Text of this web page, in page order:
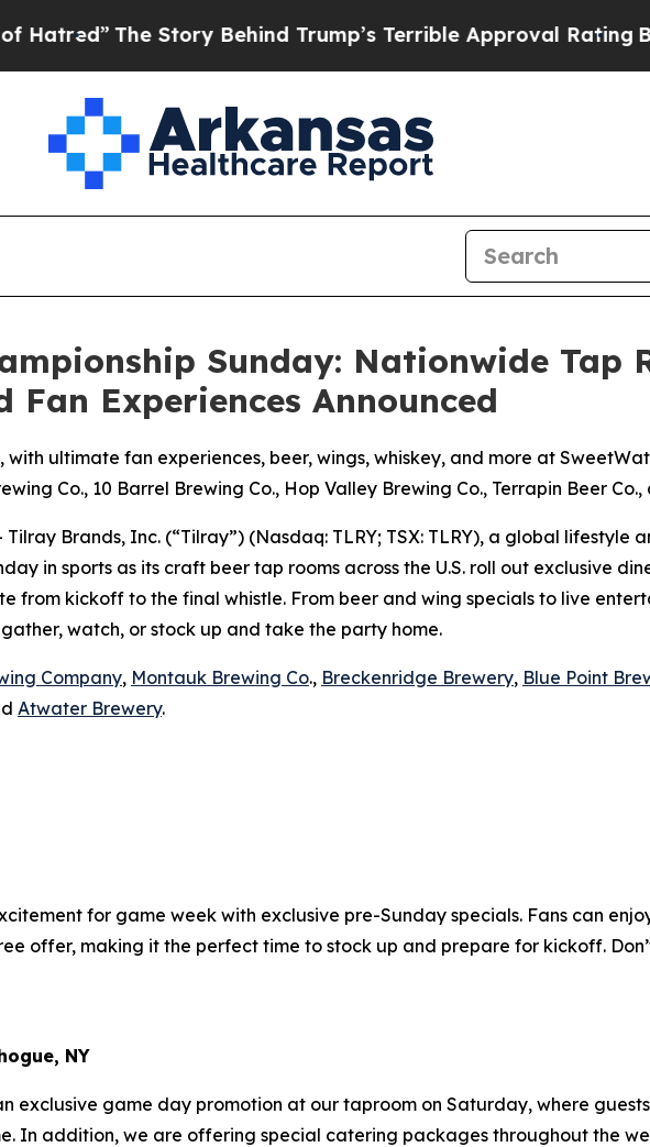
Story Behind Trump’s Terrible Approval RatingBlack
Sunday: Nationwide Tap
Fan Experiences Announced
ultimate fan experiences, beer, wings, whiskey, and more at
Co., 10 Barrel Brewing Co., Hop Valley Brewing Co., Terrapin Beer
Tilray Brands, Inc. (“Tilray”) (Nasdaq: TLRY; TSX: TLRY), a global lifestyle
in sports as its craft beer tap rooms across the U.S. roll out exclusive
from kickoff to the final whistle. From beer and wing specials to live
watch, or stock up and take the party home.
Company, Montauk Brewing Co., Breckenridge Brewery, Blue Point
Atwater Brewery.
for game week with exclusive pre-Sunday specials. Fans can
offer, making it the perfect time to stock up and prepare for kickoff.
NY
exclusive game day promotion at our taproom on Saturday, where
In addition, we are offering special catering packages throughout the